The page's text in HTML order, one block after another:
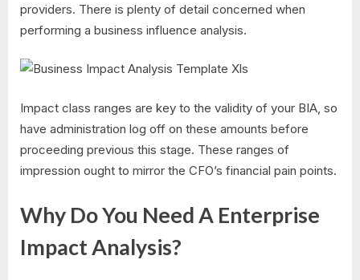
providers. There is plenty of detail concerned when
performing a business influence analysis.
Impact class ranges are key to the validity of your BIA, so
have administration log off on these amounts before
proceeding previous this stage. These ranges of
impression ought to mirror the CFO’s financial pain points.
Why Do You Need A Enterprise
Impact Analysis?